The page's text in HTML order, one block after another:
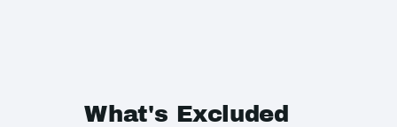
What's Excluded